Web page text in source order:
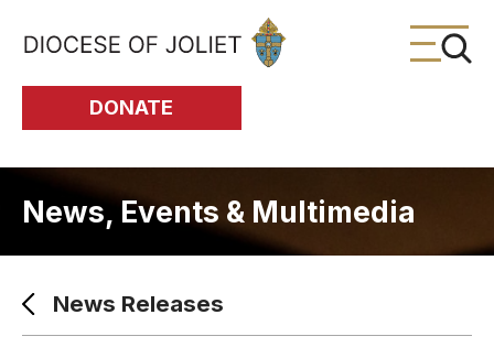
Skip to Main Content
DONATE
News, Events & Multimedia
News Releases